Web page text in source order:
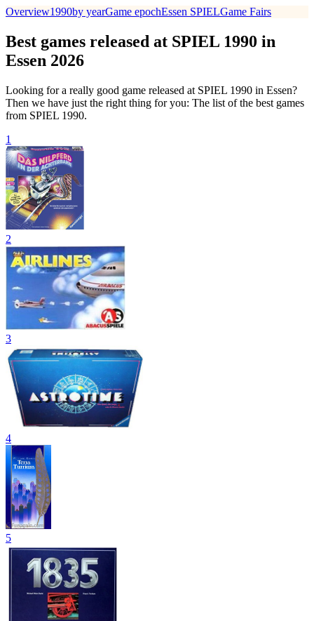
Overview1990by yearGame epochEssen SPIELGame Fairs
Best games released at SPIEL 1990 in
Essen 2026
Looking for a really good game released at SPIEL 1990 in Essen?
Then we have just the right thing for you: The list of the best games
from SPIEL 1990.
1
2
3
4
5